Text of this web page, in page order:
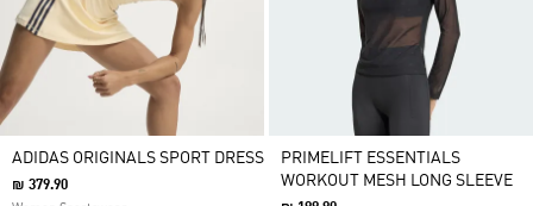
ADIDAS ORIGINALS SPORT DRESS
₪ 379.90
PRIMELIFT ESSENTIALS
WORKOUT MESH LONG SLEEVE